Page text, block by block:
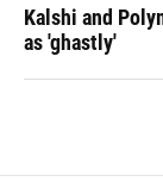
Kalshi and
as 'ghastly'